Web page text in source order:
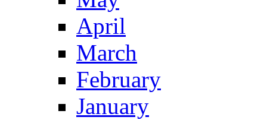
April
March
February
January